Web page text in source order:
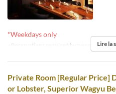
*Weekdays only
※Reservations required by noon the day
Lire la
Private Room [Regular Price]
or Lobster, Superior Wagyu